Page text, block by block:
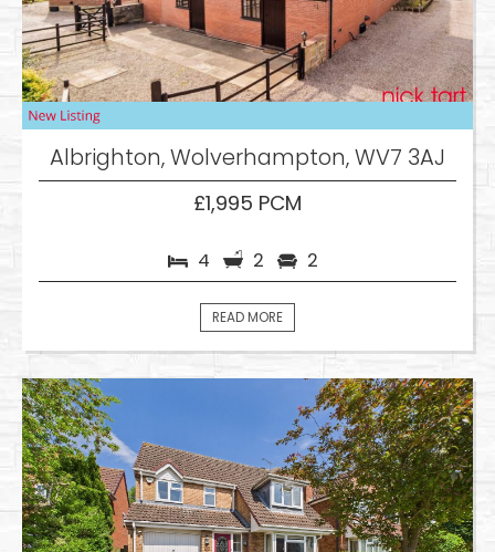
Albrighton, Wolverhampton, WV7 3AJ
£1,995 PCM
4 2 2
READ MORE